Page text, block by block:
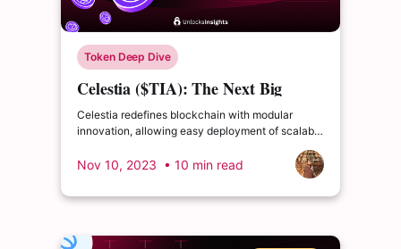
Token Deep Dive
Celestia ($TIA): The Next Big
Thing - Pioneering Modular
Blockchain
Celestia redefines blockchain with modular
innovation, allowing easy deployment of scalable
blockchain.
Nov 10, 2023 • 10 min read